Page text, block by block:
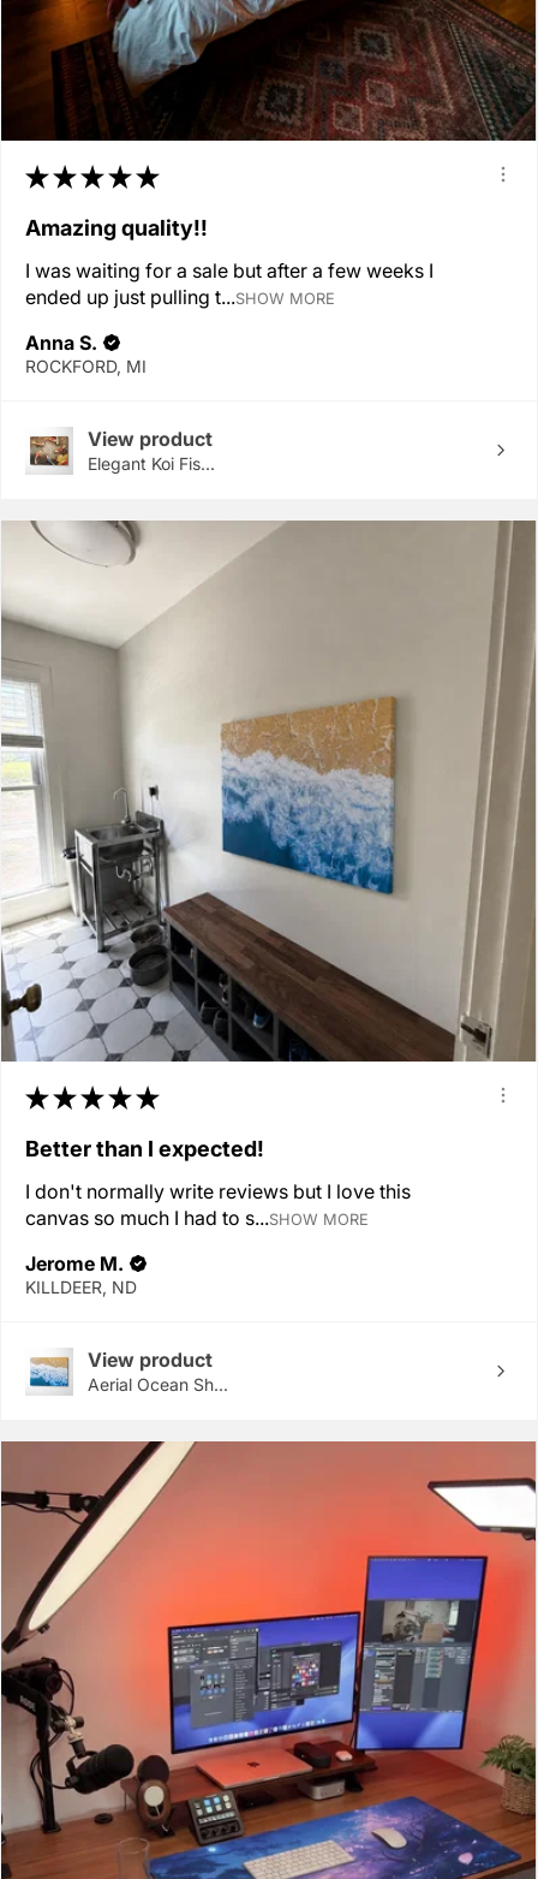
★★★★★
Amazing quality!!
I was waiting for a sale but after a few weeks I
ended up just pulling t...SHOW MORE
Anna S.
ROCKFORD, MI
View product
Elegant Koi Fis...
★★★★★
Better than I expected!
I don't normally write reviews but I love this
canvas so much I had to s...SHOW MORE
Jerome M.
KILLDEER, ND
View product
Aerial Ocean Sh...